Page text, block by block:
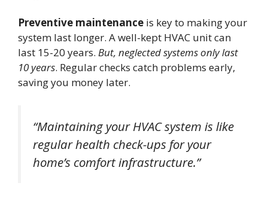
Preventive maintenance is key to making your
system last longer. A well-kept HVAC unit can
last 15-20 years. But, neglected systems only last
10 years. Regular checks catch problems early,
saving you money later.
“Maintaining your HVAC system is like
regular health check-ups for your
home’s comfort infrastructure.”